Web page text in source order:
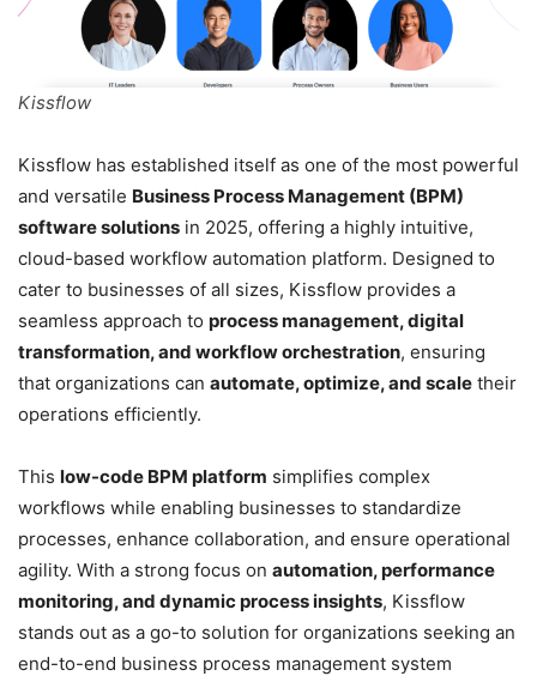
Kissflow
Kissflow has established itself as one of the most powerful
and versatile Business Process Management (BPM)
software solutions in 2025, offering a highly intuitive,
cloud-based workflow automation platform. Designed to
cater to businesses of all sizes, Kissflow provides a
seamless approach to process management, digital
transformation, and workflow orchestration, ensuring
that organizations can automate, optimize, and scale their
operations efficiently.
This low-code BPM platform simplifies complex
workflows while enabling businesses to standardize
processes, enhance collaboration, and ensure operational
agility. With a strong focus on automation, performance
monitoring, and dynamic process insights, Kissflow
stands out as a go-to solution for organizations seeking an
end-to-end business process management system